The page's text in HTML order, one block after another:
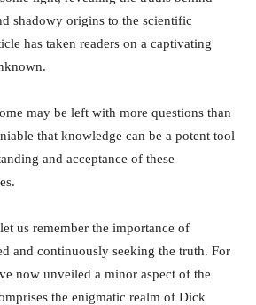
shadowy origins to the scientific
has taken readers on a captivating
may be left with more questions than
that‌ knowledge can be a ‍potent⁤ tool
and acceptance⁤ of these
us remember ‍the importance ⁢of
and continuously seeking the truth. For
now unveiled⁤ a‍ minor aspect of the
the enigmatic realm of Dick‍